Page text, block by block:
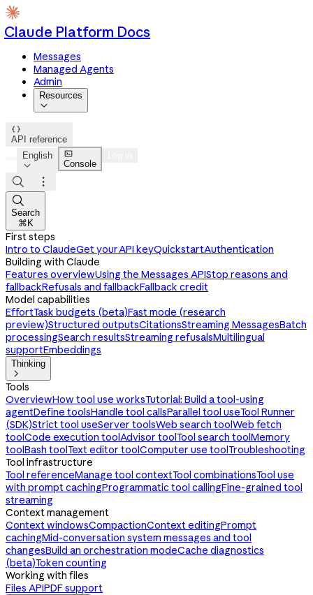
Claude Platform Docs
Messages
Managed Agents
Admin
Resources


API reference
English


Console



Search
⌘K
First steps
Intro to ClaudeGet your API keyQuickstartAuthentication
Building with Claude
Features overviewUsing the Messages APIStop reasons and
fallbackRefusals and fallbackFallback credit
Model capabilities
EffortTask budgets (beta)Fast mode (research
preview)Structured outputsCitationsStreaming MessagesBatch
processingSearch resultsStreaming refusalsMultilingual
supportEmbeddings
Thinking

Tools
OverviewHow tool use worksTutorial: Build a tool-using
agentDefine toolsHandle tool callsParallel tool useTool Runner
(SDK)Strict tool useServer toolsWeb search toolWeb fetch
toolCode execution toolAdvisor toolTool search toolMemory
toolBash toolText editor toolComputer use toolTroubleshooting
Tool infrastructure
Tool referenceManage tool contextTool combinationsTool use
with prompt cachingProgrammatic tool callingFine-grained tool
streaming
Context management
Context windowsCompactionContext editingPrompt
cachingMid-conversation system messages and tool
changesBuild an orchestration modeCache diagnostics
(beta)Token counting
Working with files
Files APIPDF support